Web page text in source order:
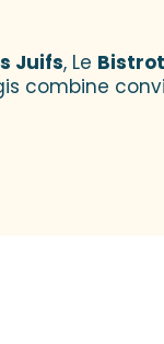
Juifs, Le
combine